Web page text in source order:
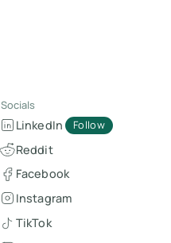
Socials
LinkedIn Follow
Reddit
Facebook
Instagram
TikTok